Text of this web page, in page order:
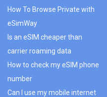
How To Browse Private with
eSimWay
Is an eSIM cheaper than
carrier roaming data
How to check my eSIM phone
number
Can I use my mobile internet